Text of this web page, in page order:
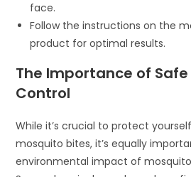
face.
Follow the instructions on the
product for optimal results.
The Importance of
Control
While it’s crucial to protect
mosquito bites, it’s equally
environmental impact of